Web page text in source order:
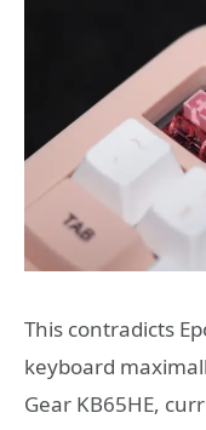
This contradicts
keyboard
Gear KB65HE,